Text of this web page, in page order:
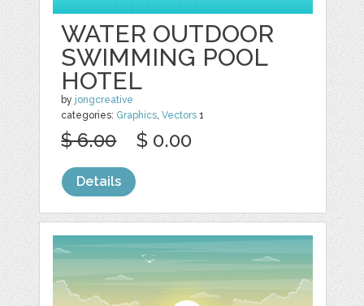
WATER OUTDOOR
SWIMMING POOL
HOTEL
by jongcreative
categories: Graphics ,Vectors 1
$ 6.00 $ 0.00
Details